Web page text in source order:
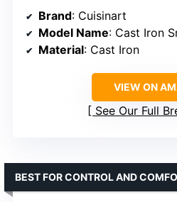
Brand: Cuisinart
Model Name: Cast Iron
Material: Cast Iron
VIEW ON
See Our Full
BEST FOR CONTROL AND